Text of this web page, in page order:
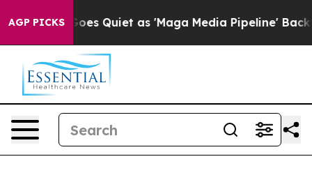
AGP PICKS
Goes Quiet as 'Maga Media Pipeline' Backfires Amid